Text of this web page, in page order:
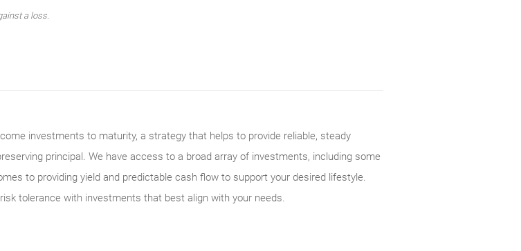
a loss.
investments to maturity, a strategy that helps to provide reliable, steady
principal. We have access to a broad array of investments, including some
to providing yield and predictable cash flow to support your desired lifestyle.
tolerance with investments that best align with your needs.